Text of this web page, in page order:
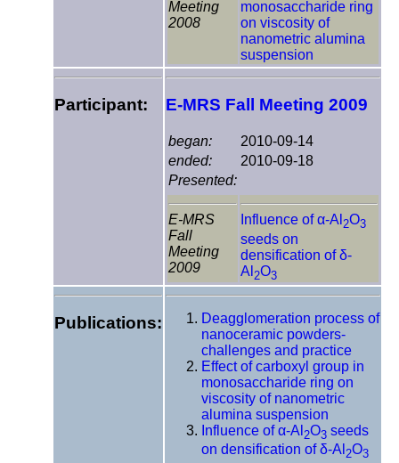
Meeting
2008
monosaccharide ring
on viscosity of
nanometric alumina
suspension
Participant: E-MRS Fall Meeting 2009
began:
2010-09-14
ended:
2010-09-18
Presented:
E-MRS
Fall
Meeting
2009
Influence of α-Al 2O3
seeds on
densification of δ-
Al 2O3
Publications:
Deagglomeration process of
nanoceramic powders-
challenges and practice
Effect of carboxyl group in
monosaccharide ring on
viscosity of nanometric
alumina suspension
Influence of α-Al 2O3 seeds
on densification of δ-Al 2O3